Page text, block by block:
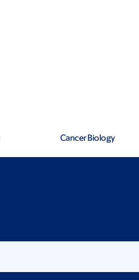
Cancer Biology